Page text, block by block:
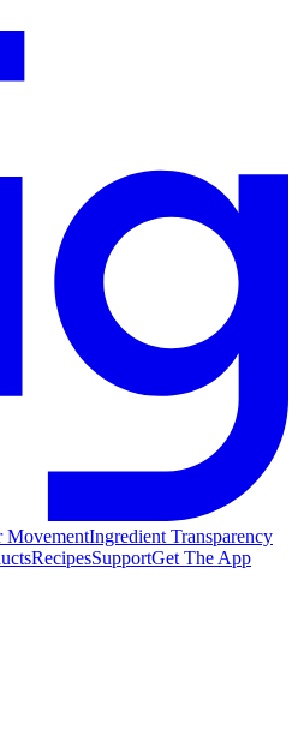
MovementIngredient Transparency
RecipesSupportGet The App